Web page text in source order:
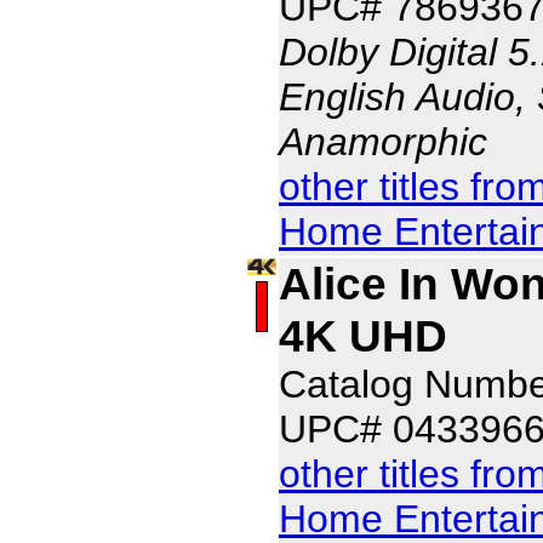
Dolby Digital
English Audio,
Anamorphic
other titles
Home
Alice In
4K UHD
Catalog
UPC#
other titles
Home